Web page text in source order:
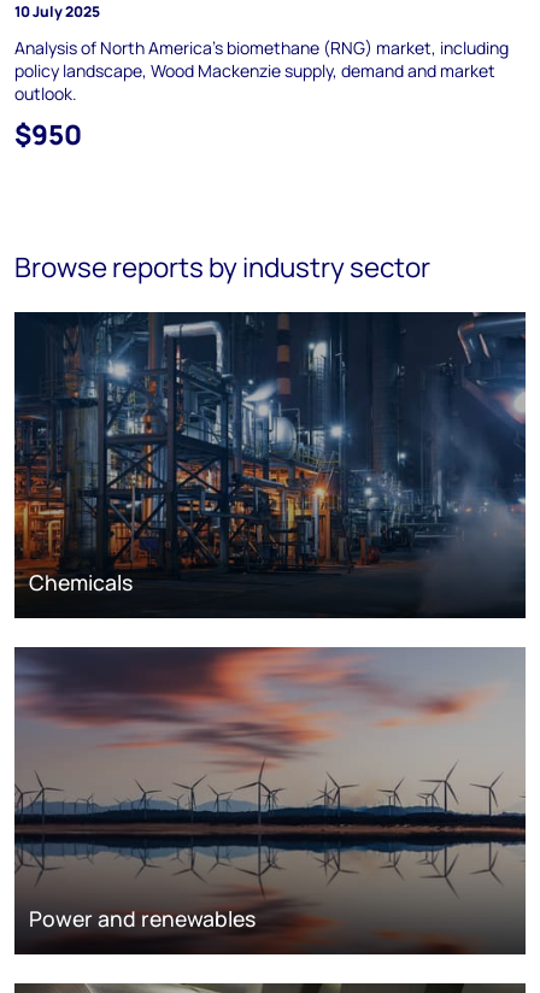
10 July 2025
Analysis of North America’s biomethane (RNG) market, including
policy landscape, Wood Mackenzie supply, demand and market
outlook.
$950
Browse reports by industry sector
Chemicals
Power and renewables